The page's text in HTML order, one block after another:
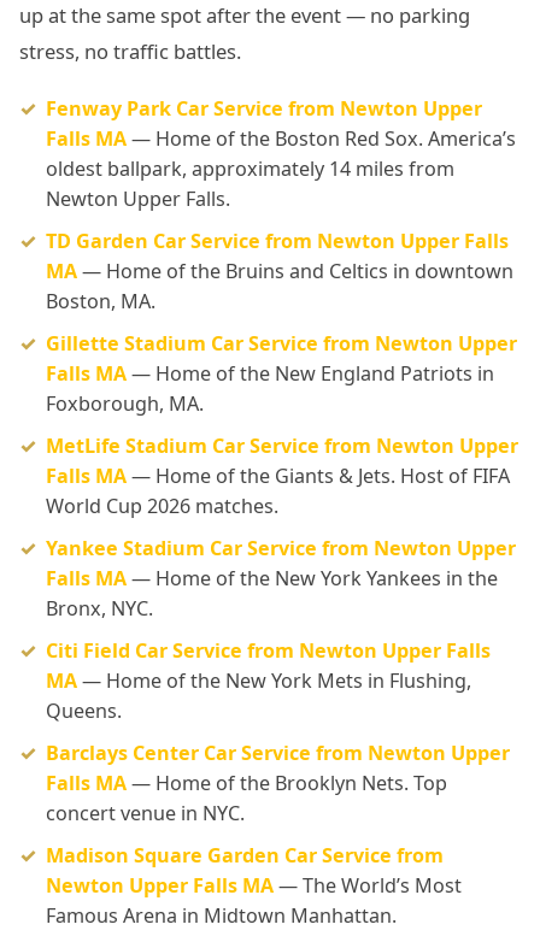
up at the same spot after the event — no parking
stress, no traffic battles.
Fenway Park Car Service from Newton Upper
Falls MA— Home of the Boston Red Sox. America’s
oldest ballpark, approximately 14 miles from
Newton Upper Falls.
TD Garden Car Service from Newton Upper Falls
MA— Home of the Bruins and Celtics in downtown
Boston, MA.
Gillette Stadium Car Service from Newton Upper
Falls MA— Home of the New England Patriots in
Foxborough, MA.
MetLife Stadium Car Service from Newton Upper
Falls MA— Home of the Giants & Jets. Host of FIFA
World Cup 2026 matches.
Yankee Stadium Car Service from Newton Upper
Falls MA— Home of the New York Yankees in the
Bronx, NYC.
Citi Field Car Service from Newton Upper Falls
MA— Home of the New York Mets in Flushing,
Queens.
Barclays Center Car Service from Newton Upper
Falls MA— Home of the Brooklyn Nets. Top
concert venue in NYC.
Madison Square Garden Car Service from
Newton Upper Falls MA— The World’s Most
Famous Arena in Midtown Manhattan.